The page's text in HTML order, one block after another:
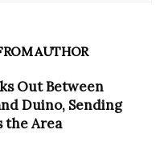
AUTHOR
Out Between
Duino, Sending
the Area